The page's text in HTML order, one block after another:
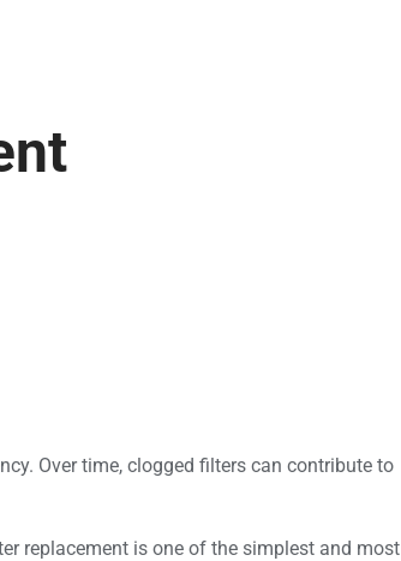
Over time, clogged filters can contribute to
replacement is one of the simplest and most